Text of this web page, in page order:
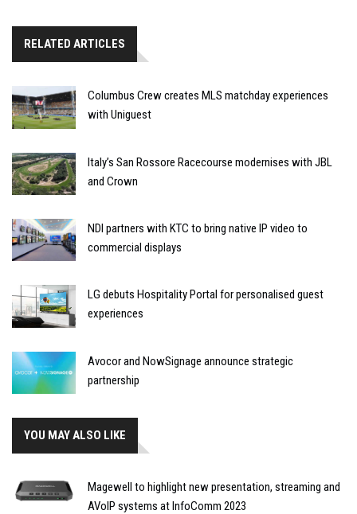
RELATED ARTICLES
Columbus Crew creates MLS matchday experiences
with Uniguest
Italy’s San Rossore Racecourse modernises with JBL
and Crown
NDI partners with KTC to bring native IP video to
commercial displays
LG debuts Hospitality Portal for personalised guest
experiences
Avocor and NowSignage announce strategic
partnership
YOU MAY ALSO LIKE
Magewell to highlight new presentation, streaming and
AVoIP systems at InfoComm 2023